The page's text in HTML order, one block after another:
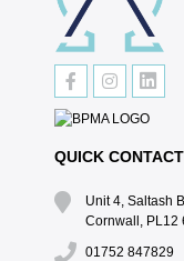
QUICK CONTACT
Unit 4, Saltash
Cornwall, PL12
01752 847829